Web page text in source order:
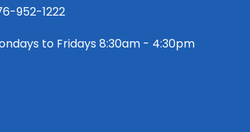
952-1222
to Fridays 8:30am - 4:30pm